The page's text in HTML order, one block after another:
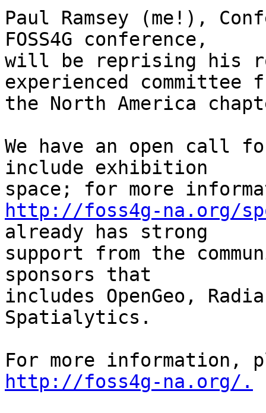
Paul Ramsey (me!),
FOSS4G conference,
will be reprising his
experienced committee
the North America
We have an open call
include exhibition
http://foss4g-na.org/
already has strong
support from the
sponsors that
includes OpenGeo,
Spatialytics.
http://foss4g-na.org/.